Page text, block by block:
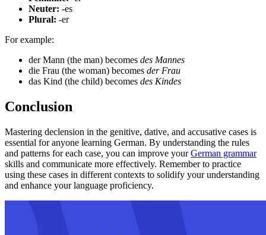
Neuter: -es
Plural: -er
For example:
der Mann (the man) becomes des Mannes
die Frau (the woman) becomes der Frau
das Kind (the child) becomes des Kindes
Conclusion
Mastering declension in the genitive, dative, and accusative cases is
essential for anyone learning German. By understanding the rules
and patterns for each case, you can improve yourGerman grammar
skills and communicate more effectively. Remember to practice
using these cases in different contexts to solidify your understanding
and enhance your language proficiency.